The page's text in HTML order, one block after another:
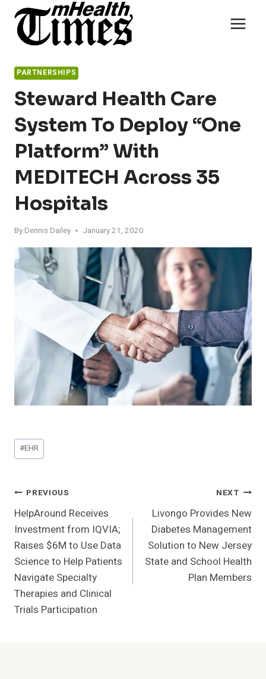
content
PARTNERSHIPS
Steward Health Care
System To Deploy “One
Platform” With
MEDITECH Across 35
Hospitals
By Dennis Dailey January 21, 2020
Post
Tags:
#EHR
Post
Navigation
PREVIOUS
HelpAround Receives
Investment from IQVIA;
Raises $6M to Use Data
Science to Help Patients
Navigate Specialty
Therapies and Clinical
Trials Participation
NEXT
Livongo Provides New
Diabetes Management
Solution to New Jersey
State and School Health
Plan Members